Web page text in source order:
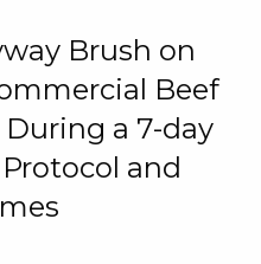
Brush on
Beef
a 7-day
and